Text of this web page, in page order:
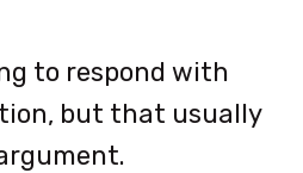
to respond with
but that usually